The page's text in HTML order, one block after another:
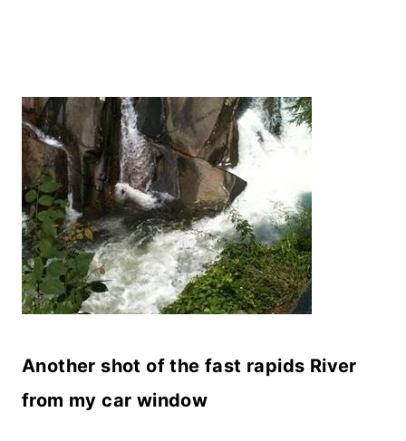
Another shot of the fast rapids River
from my car window